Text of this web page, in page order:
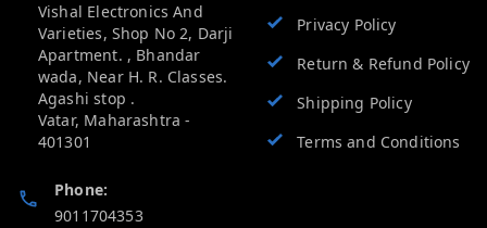
Vishal Electronics And
Varieties, Shop No 2, Darji
Apartment. , Bhandar
wada, Near H. R. Classes.
Agashi stop .
Vatar, Maharashtra -
401301
Phone:
9011704353
Privacy Policy
Return & Refund Policy
Shipping Policy
Terms and Conditions